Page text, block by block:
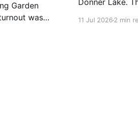
Garden
was
show.
Donner Lake.
11 Jul 20262 min